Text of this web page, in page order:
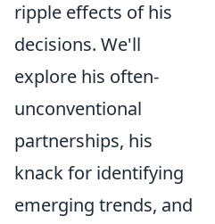
ripple effects of his
decisions. We'll
explore his often-
unconventional
partnerships, his
knack for identifying
emerging trends, and